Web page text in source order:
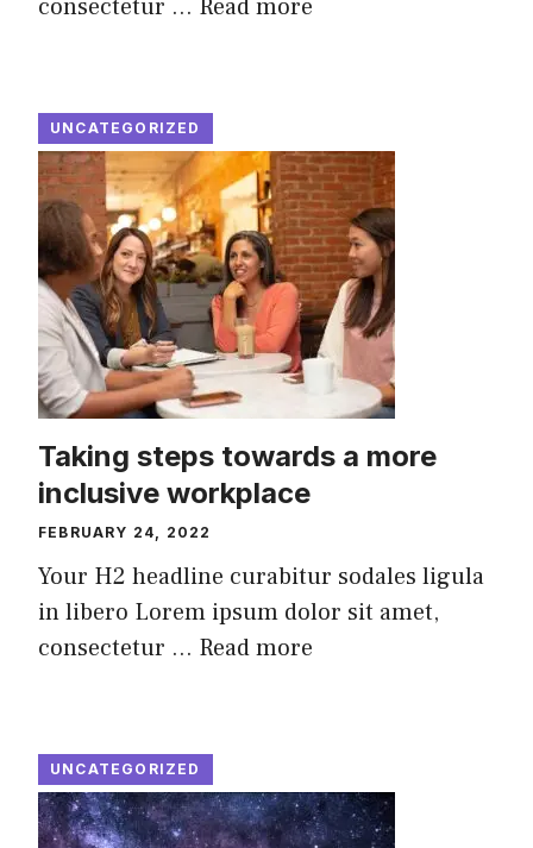
consectetur ... Read more
UNCATEGORIZED
Taking steps towards a more
inclusive workplace
FEBRUARY 24, 2022
Your H2 headline curabitur sodales ligula
in libero Lorem ipsum dolor sit amet,
consectetur ... Read more
UNCATEGORIZED